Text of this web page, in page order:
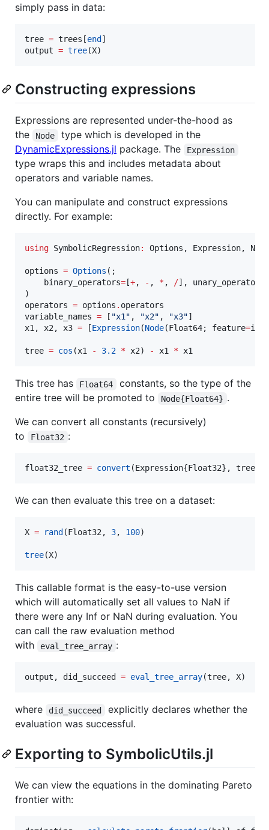
simply pass in data:
tree = trees[end ]
output = tree(X)
Constructing expressions
Expressions are represented under-the-hood as
the
Node
type which is developed in the
DynamicExpressions.jl package. The Expression
type wraps this and includes metadata about
operators and variable names.
You can manipulate and construct expressions
directly. For example:
using SymbolicRegression: Options, Expression, Node
options = Options (;
    binary_operators
= [+, - , * , /], unary_operators
)
operators = options . operators
variable_names = [ "x1" , "x2" , "x3"]
x1, x2, x3 = [Expression(Node(Float64; feature=i);
tree = cos (x1 - 3.2 * x2) - x1 * x1
This tree has Float64
constants, so the type of the
entire tree will be promoted to
Node{Float64} .
We can convert all constants (recursively)
to
Float32 :
float32_tree = convert (Expression{Float32}, tree)
We can then evaluate this tree on a dataset:
X = rand (Float32, 3, 100)
tree(X)
This callable format is the easy-to-use version
which will automatically set all values to NaN if
there were any Inf or NaN during evaluation. You
can call the raw evaluation method
with
eval_tree_array :
output, did_succeed = eval_tree_array(tree, X)
where did_succeed
explicitly declares whether the
evaluation was successful.
Exporting to SymbolicUtils.jl
We can view the equations in the dominating Pareto
frontier with: